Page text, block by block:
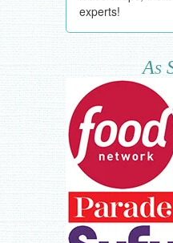
experts!
As